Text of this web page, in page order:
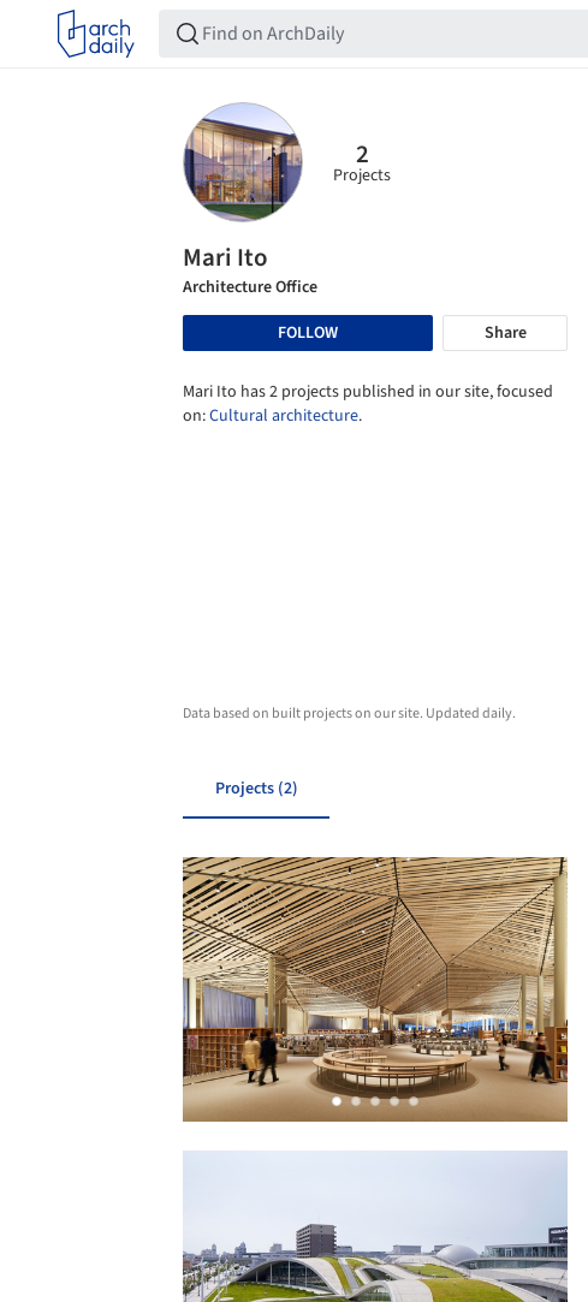
2
Projects
Mari Ito
Architecture Office
FOLLOW
Share
Mari Ito has 2 projects published in our site, focused
on:Cultural architecture.
Data based on built projects on our site. Updated daily.
Projects (2)